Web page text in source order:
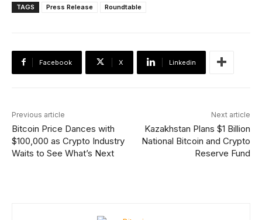
TAGS Press Release Roundtable
Facebook X Linkedin
Previous article
Bitcoin Price Dances with
$100,000 as Crypto Industry
Waits to See What’s Next
Next article
Kazakhstan Plans $1 Billion
National Bitcoin and Crypto
Reserve Fund